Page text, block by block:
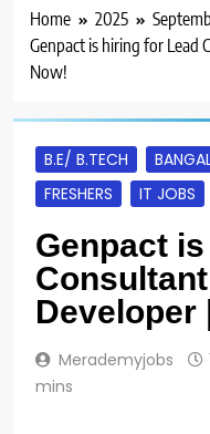
Home 2025
Genpact is hiring for Lead
Now!
B.E/ B.TECH
FRESHERS
IT JOBS
Genpact
Developer
Merademyjobs
mins